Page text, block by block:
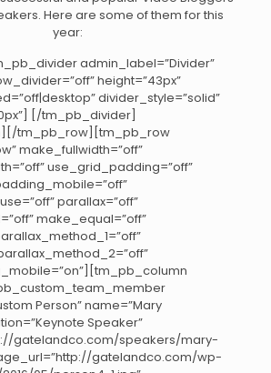
Here are some of them for this
year:
admin_label=”Divider”
height=”43px”
divider_style=”solid”
[/tm_pb_divider]
tm_pb_row][tm_pb_row
make_fullwidth=”off”
use_grid_padding=”off”
parallax=”off”
make_equal=”off”
Person” name=”Mary
Speaker”
gatelandco.com/speakers/mary-
gatelandco.com/wp-